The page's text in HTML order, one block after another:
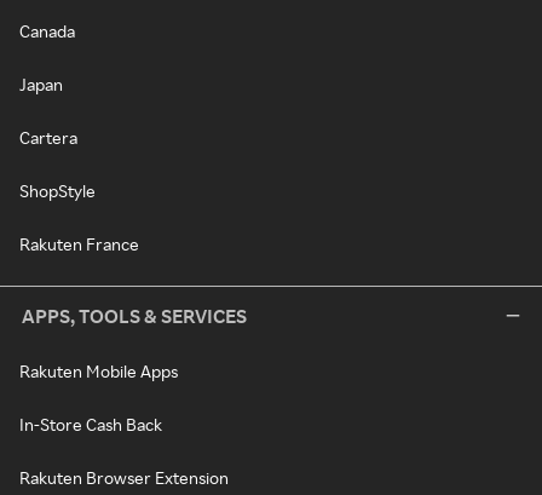
Canada
Japan
Cartera
ShopStyle
Rakuten France
APPS, TOOLS & SERVICES
Rakuten Mobile Apps
In-Store Cash Back
Rakuten Browser Extension